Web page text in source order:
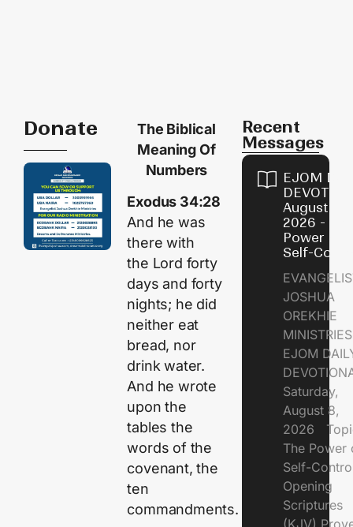
Donate
The Biblical
Meaning Of
Numbers
Exodus 34:28
And he was
there with
the Lord forty
days and forty
nights; he did
neither eat
bread, nor
drink water.
And he wrote
upon the
tables the
words of the
covenant, the
ten
commandments.
Recent
Messages
EJOM
August 8,
2026 - The
Power of
Self-
JOSHUA
OREKHIE
EJOM
Saturday,
August 8,
2026
The Power
Self-
Opening
Scriptures
(KJV)